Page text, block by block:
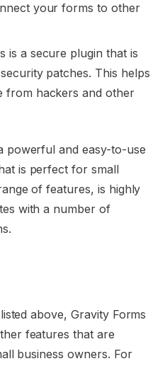
your forms to other
is a secure plugin that is
patches. This helps
from hackers and other
powerful and easy-to-use
is perfect for small
of features, is highly
with a number of
above, Gravity Forms
features that are
business owners. For